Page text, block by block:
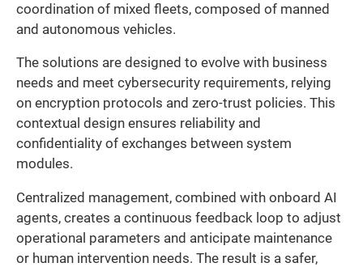
coordination of mixed fleets, composed of manned
and autonomous vehicles.
The solutions are designed to evolve with business
needs and meet cybersecurity requirements, relying
on encryption protocols and zero-trust policies. This
contextual design ensures reliability and
confidentiality of exchanges between system
modules.
Centralized management, combined with onboard AI
agents, creates a continuous feedback loop to adjust
operational parameters and anticipate maintenance
or human intervention needs. The result is a safer,